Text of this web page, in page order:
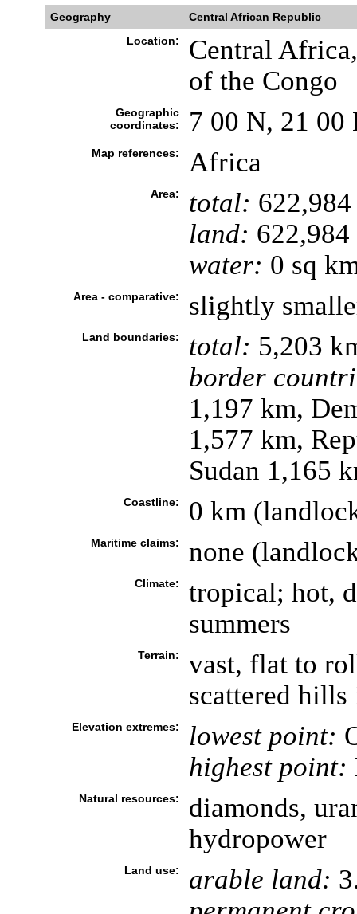
Geography
Central African Republic
Location:
Central
of the Congo
Geographic
coordinates:
7 00 N, 21 00
Map references: Africa
Area: total:
land: 622,984
water: 0 sq
Area - comparative: slightly
Land boundaries: total: 5,203
border
1,197 km,
1,577 km,
Sudan 1,165
Coastline: 0 km
Maritime claims: none
Climate:
tropical; hot,
summers
Terrain:
vast, flat to
scattered hills
Elevation extremes: lowest point:
highest point:
Natural resources:
diamonds,
hydropower
Land use: arable land: